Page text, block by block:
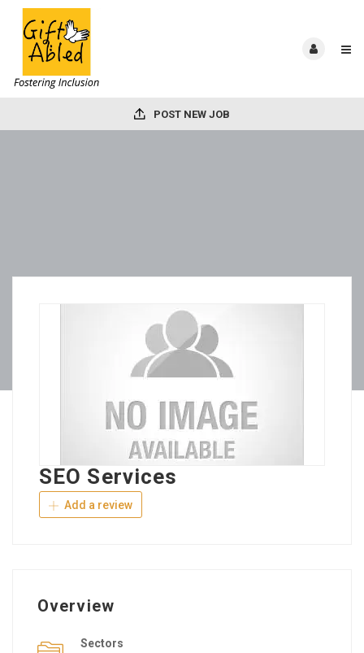
POST NEW JOB
SEO Services
Add a review
Overview
Sectors